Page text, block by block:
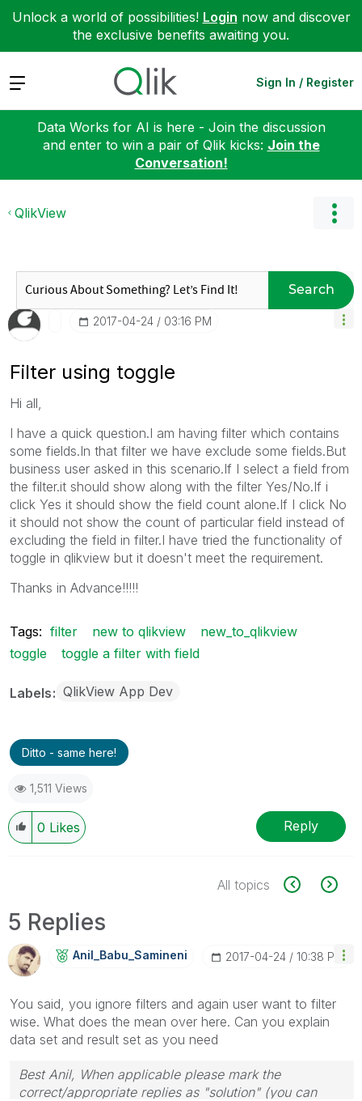
Unlock a world of possibilities! Login now and discover
the exclusive benefits awaiting you.
Expand Sign In / Register
Data Works for AI is here - Join the discussion
and enter to win a pair of Qlik kicks: Join the
Conversation!
QlikView
Search
‎2017-04-24 03:16 PM
Filter using toggle
Hi all,
I have a quick question.I am having filter which contains
some fields.In that filter we have exclude some fields.But
business user asked in this scenario.If I select a field from
the filter.it should show along with the filter Yes/No.If i
click Yes it should show the field count alone.If I click No
it should not show the count of particular field instead of
excluding the field in filter.I have tried the functionality of
toggle in qlikview but it doesn't meet the requirement.
Thanks in Advance!!!!!
Tags: filter new to qlikview
new_to_qlikview
toggle
toggle a filter with field
Labels QlikView App Dev
Ditto - same here!
1,511 Views
0 Likes Reply
All topics
5 Replies
Anil_Babu_SaminEni ‎2017-04-24 10:38 PM
You said, you ignore filters and again user want to filter
wise. What does the mean over here. Can you explain
data set and result set as you need
Best Anil, When applicable please mark the
correct/appropriate replies as "solution" (you can